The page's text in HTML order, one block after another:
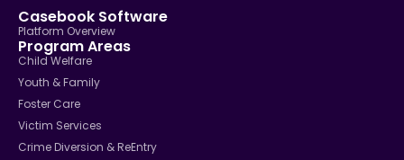
Casebook Software
Platform Overview
Program Areas
Child Welfare
Youth & Family
Foster Care
Victim Services
Crime Diversion & ReEntry